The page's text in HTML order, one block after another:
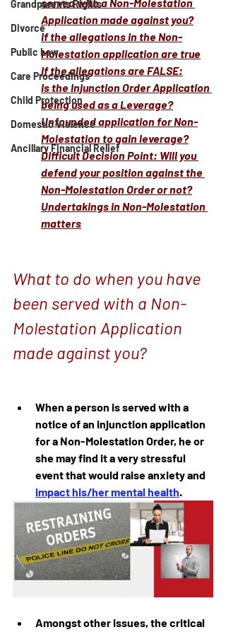
Grandparents Rights
Divorce
Public Law
Care Proceedings
Child Protection
Domestic Violence
Ancillary Financial Relief
Application made against you?
If the allegations in the Non-
Molestation application are true
If the allegations are FALSE:
Is the Injunction Order Application
being used as a Leverage?
Unfounded application for Non-
Molestation to gain leverage?
Difficult Decision Point: Will you
defend your position against the
Non-Molestation Order or not?
Undertakings in Non-Molestation
matters
What to do when you have
been served with a Non-
Molestation Application
made against you?
When a person is served with a
notice of an injunction application
for a Non-Molestation Order, he or
she may find it a very stressful
event that would raise anxiety and
impact his/her mental health.
Amongst other issues, the critical